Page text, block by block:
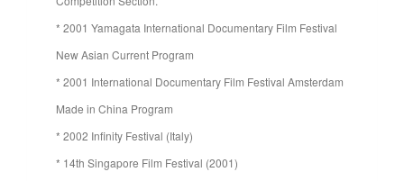
* 2001 Yamagata International Documentary Film Festival
New Asian Current Program
* 2001 International Documentary Film Festival Amsterdam
Made in China Program
* 2002 Infinity Festival (Italy)
* 14th Singapore Film Festival (2001)